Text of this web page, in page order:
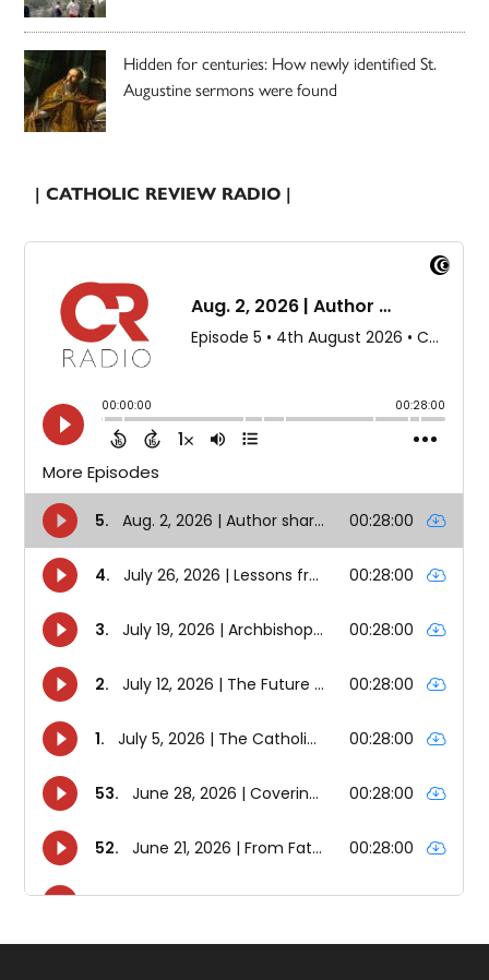
Hidden for centuries: How newly identified St.
Augustine sermons were found
| CATHOLIC REVIEW RADIO |